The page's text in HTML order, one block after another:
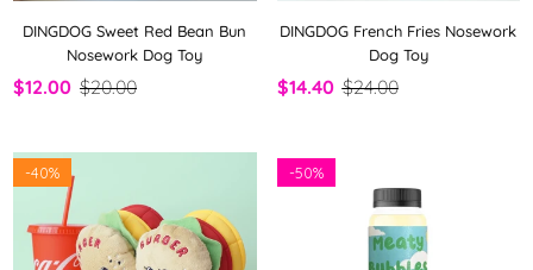
DINGDOG Sweet Red Bean Bun
Nosework Dog Toy
$12.00 $20.00
DINGDOG French Fries Nosework
Dog Toy
$14.40 $24.00
-40% -50%